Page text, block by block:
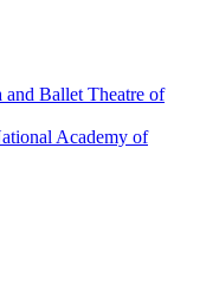
Ballet Theatre of
Academy of